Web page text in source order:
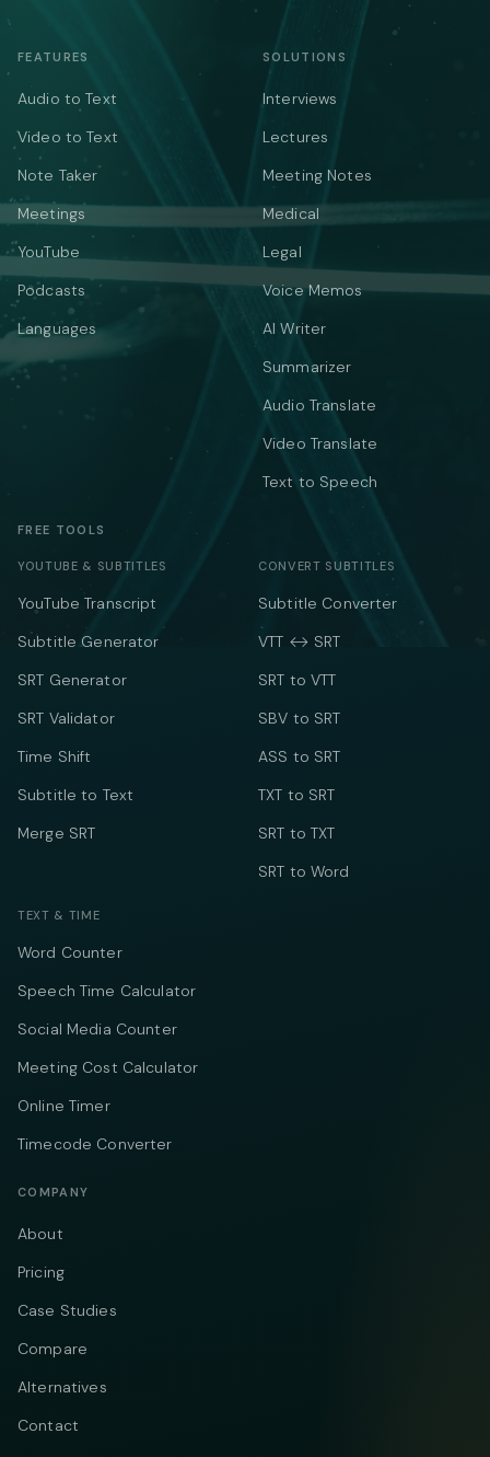
FEATURES
Audio to Text
Video to Text
Note Taker
Meetings
YouTube
Podcasts
Languages
SOLUTIONS
Interviews
Lectures
Meeting Notes
Medical
Legal
Voice Memos
AI Writer
Summarizer
Audio Translate
Video Translate
Text to Speech
FREE TOOLS
YOUTUBE & SUBTITLES
YouTube Transcript
Subtitle Generator
SRT Generator
SRT Validator
Time Shift
Subtitle to Text
Merge SRT
CONVERT SUBTITLES
Subtitle Converter
VTT ↔ SRT
SRT to VTT
SBV to SRT
ASS to SRT
TXT to SRT
SRT to TXT
SRT to Word
TEXT & TIME
Word Counter
Speech Time Calculator
Social Media Counter
Meeting Cost Calculator
Online Timer
Timecode Converter
COMPANY
About
Pricing
Case Studies
Compare
Alternatives
Contact